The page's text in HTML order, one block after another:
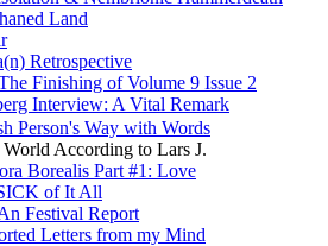
Land
Retrospective
Finishing of Volume 9 Issue 2
Interview: A Vital Remark
Person's Way with Words
According to Lars J.
Borealis Part #1: Love
of It All
Festival Report
Letters from my Mind